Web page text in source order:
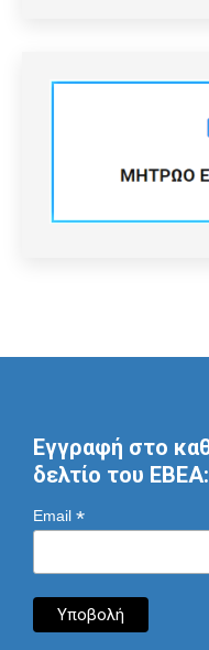
Εγγραφή στο
δελτίο του ΕΒΕΑ:
Email *